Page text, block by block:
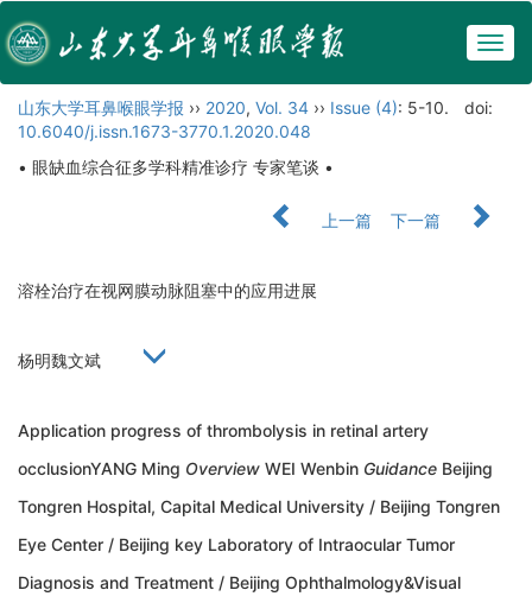
山东大学耳鼻喉眼学报 ›› 2020, Vol. 34 ›› Issue (4): 5-10.
doi:
10.6040/j.issn.1673-3770.1.2020.048
• 眼缺血综合征多学科精准诊疗 专家笔谈 •
上一篇 下一篇
溶栓治疗在视网膜动脉阻塞中的应用进展
杨明魏文斌
Application progress of thrombolysis in retinal artery
occlusionYANG Ming Overview WEI Wenbin Guidance Beijing
Tongren Hospital, Capital Medical University / Beijing Tongren
Eye Center / Beijing key Laboratory of Intraocular Tumor
Diagnosis and Treatment / Beijing Ophthalmology&Visual